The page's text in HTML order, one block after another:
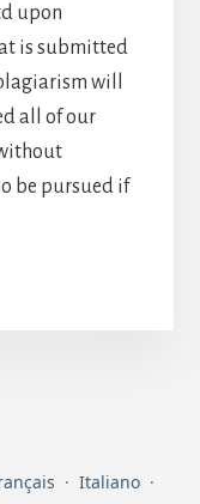
upon
is submitted
will
all of our
be pursued if
· Italiano ·